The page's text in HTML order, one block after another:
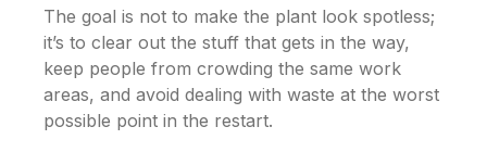
The goal is not to make the plant look spotless;
it’s to clear out the stuff that gets in the way,
keep people from crowding the same work
areas, and avoid dealing with waste at the worst
possible point in the restart.